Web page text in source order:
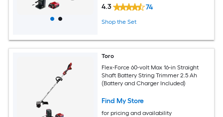
4.3 74
Shop the Set
Toro
Flex-Force 60-volt Max 16-in Straight
Shaft Battery String Trimmer 2.5 Ah
(Battery and Charger Included)
Find My Store
for pricing and availability